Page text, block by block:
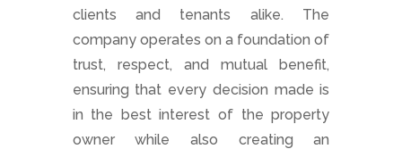
clients and tenants alike. The
company operates on a foundation of
trust, respect, and mutual benefit,
ensuring that every decision made is
in the best interest of the property
owner while also creating an